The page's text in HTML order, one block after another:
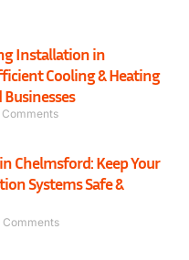
Installation in
Cooling & Heating
Comments
Chelmsford: Keep Your
Systems Safe &
Comments